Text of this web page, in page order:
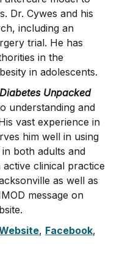
Dr. Cywes and his
including an
trial. He has
in the
in adolescents.
Diabetes Unpacked
understanding and
vast experience in
him well in using
both adults and
clinical practice
as well as
message on
, Facebook,